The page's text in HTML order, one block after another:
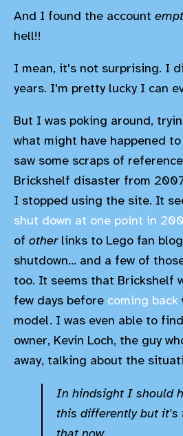
And I found the account
hell!!
I mean, it's not surprising. I
years. I'm pretty lucky I can
But I was poking around,
what might have happened
saw some scraps of
Brickshelf disaster from
I stopped using the site. It
shut down at one point in
of otherlinks to Lego fan
shutdown... and a few of
too. It seems that Brickshelf
few days before coming back
model. I was even able to find
owner, Kevin Loch, the guy
away, talking about the
In hindsight I should
this differently but it's